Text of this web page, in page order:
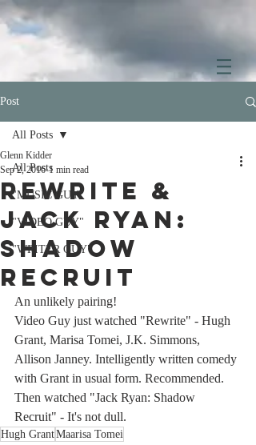
Post
All Posts
"MUSIC GUY"
"VIDEO GUY"
"WRITER GUY"
All Posts
Rewrite &
Jack Ryan:
Shadow
Recruit
Glenn Kidder
Sep 2, 2016 1 min read
An unlikely pairing!
Video Guy just watched "Rewrite" - Hugh
Grant, Marisa Tomei, J.K. Simmons,
Allison Janney. Intelligently written comedy
with Grant in usual form. Recommended.
Then watched "Jack Ryan: Shadow
Recruit" - It's not dull.
Hugh GrantMaarisa Tomei